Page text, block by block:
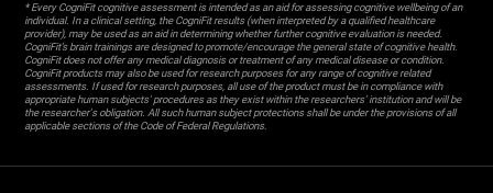
* Every CogniFit cognitive assessment is intended as an aid for assessing cognitive wellbeing of an
individual. In a clinical setting, the CogniFit results (when interpreted by a qualified healthcare
provider), may be used as an aid in determining whether further cognitive evaluation is needed.
CogniFit’s brain trainings are designed to promote/encourage the general state of cognitive health.
CogniFit does not offer any medical diagnosis or treatment of any medical disease or condition.
CogniFit products may also be used for research purposes for any range of cognitive related
assessments. If used for research purposes, all use of the product must be in compliance with
appropriate human subjects' procedures as they exist within the researchers' institution and will be
the researcher's obligation. All such human subject protections shall be under the provisions of all
applicable sections of the Code of Federal Regulations.